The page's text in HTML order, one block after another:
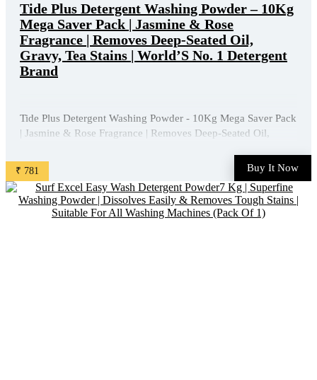
Tide Plus Detergent Washing Powder – 10Kg
Mega Saver Pack | Jasmine & Rose
Fragrance | Removes Deep-Seated Oil,
Gravy, Tea Stains | World’S No. 1 Detergent
Brand
Tide Plus Detergent Washing Powder - 10Kg Mega Saver Pack
| Jasmine & Rose Fragrance | Removes Deep-Seated Oil,
on Amazon at best discounted online price. Original of this
product is ₹ 1265.0. You can buy this product at ...
₹ 781 Buy It Now